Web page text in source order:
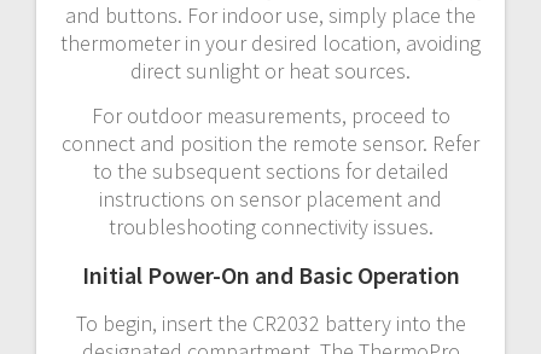
and buttons. For indoor use, simply place the
thermometer in your desired location, avoiding
direct sunlight or heat sources.
For outdoor measurements, proceed to
connect and position the remote sensor. Refer
to the subsequent sections for detailed
instructions on sensor placement and
troubleshooting connectivity issues.
Initial Power-On and Basic Operation
To begin, insert the CR2032 battery into the